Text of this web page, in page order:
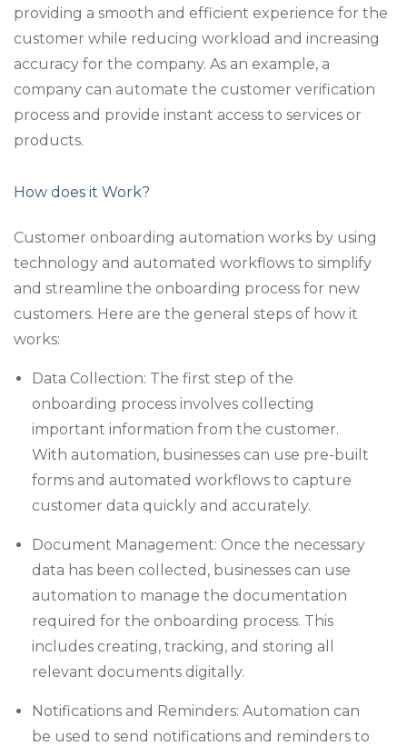
providing a smooth and efficient experience for the
customer while reducing workload and increasing
accuracy for the company. As an example, a
company can automate the customer verification
process and provide instant access to services or
products.
How does it Work?
Customer onboarding automation works by using
technology and automated workflows to simplify
and streamline the onboarding process for new
customers. Here are the general steps of how it
works:
Data Collection: The first step of the
onboarding process involves collecting
important information from the customer.
With automation, businesses can use pre-built
forms and automated workflows to capture
customer data quickly and accurately.
Document Management: Once the necessary
data has been collected, businesses can use
automation to manage the documentation
required for the onboarding process. This
includes creating, tracking, and storing all
relevant documents digitally.
Notifications and Reminders: Automation can
be used to send notifications and reminders to